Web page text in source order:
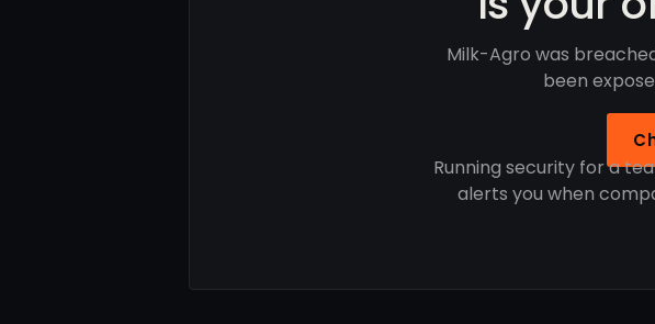
Milk-Agro was
been
Running security for a
alerts you when